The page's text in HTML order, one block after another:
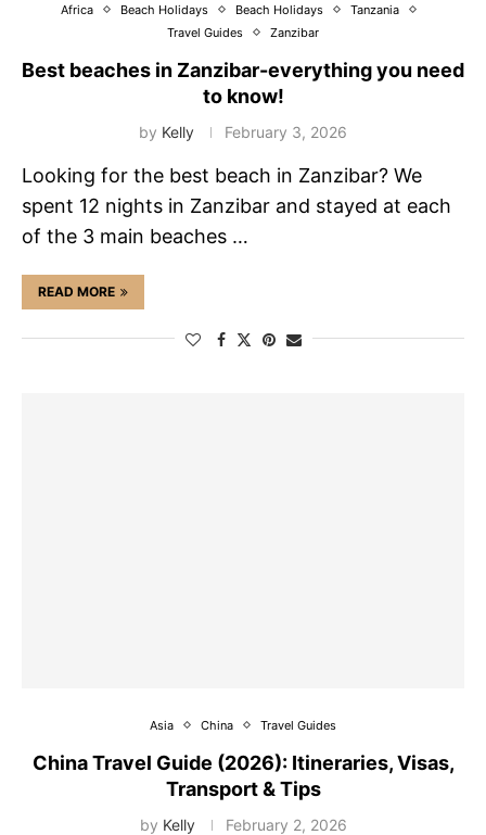
Africa Beach Holidays Beach Holidays
Tanzania
Travel Guides
Zanzibar
Best beaches in Zanzibar-everything you need
to know!
by Kelly February 3, 2026
Looking for the best beach in Zanzibar? We
spent 12 nights in Zanzibar and stayed at each
of the 3 main beaches …
READ MORE
Asia China Travel Guides
China Travel Guide (2026): Itineraries, Visas,
Transport & Tips
by Kelly February 2, 2026